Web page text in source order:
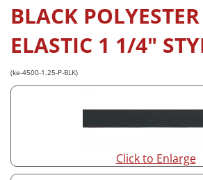
BLACK
ELASTIC 1 1/4"
(ke-4500-1.25-P-BLK)
Click to Enlarge